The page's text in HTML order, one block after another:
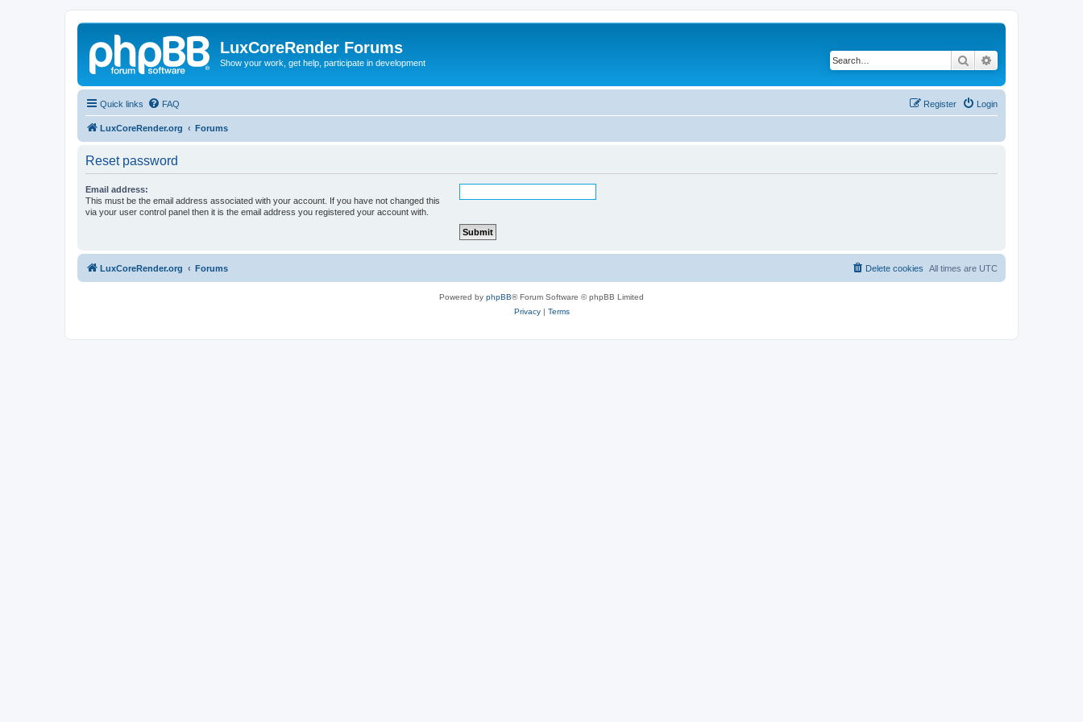
LuxCoreRender Forums
Show your work, get help, participate in development Search
Quick links FAQ Login
Register
LuxCoreRender.org Forums
Reset password
Email address:
This must be the email address associated with your account. If you have not changed this
via your user control panel then it is the email address you registered your account with.
LuxCoreRender.org Forums All times are UTC
Delete cookies
Powered by phpBB® Forum Software © phpBB Limited
Privacy| Terms